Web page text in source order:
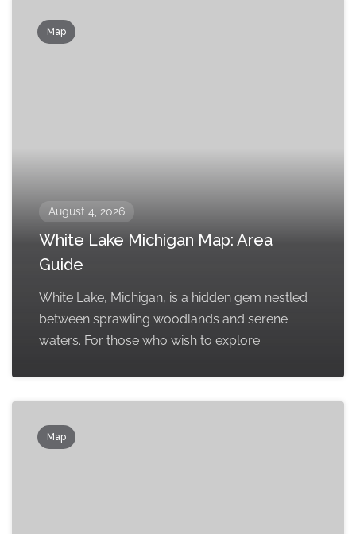
Map
August 4, 2026
White Lake Michigan Map: Area
Guide
White Lake, Michigan, is a hidden gem nestled
between sprawling woodlands and serene
waters. For those who wish to explore
Map